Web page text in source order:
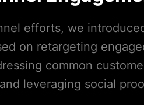
efforts, we
on retargeting
common
leveraging social